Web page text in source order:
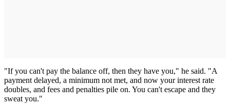
"If you can't pay the balance off, then they have you," he said. "A
payment delayed, a minimum not met, and now your interest rate
doubles, and fees and penalties pile on. You can't escape and they
sweat you."